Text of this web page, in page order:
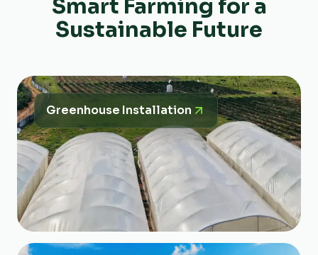
Smart Farming for a
Sustainable Future
Greenhouse Installation